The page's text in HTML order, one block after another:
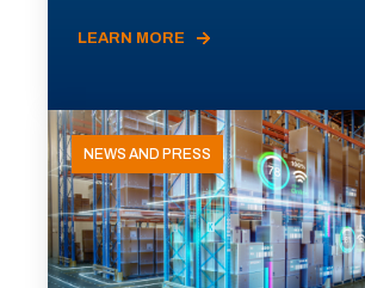
LEARN MORE
NEWS AND PRESS